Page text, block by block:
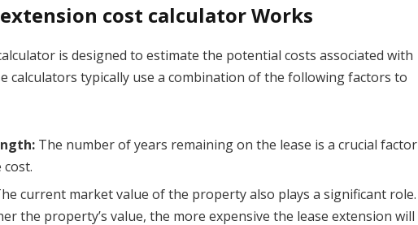
cost calculatorWorks
is designed to estimate the potential costs associated with
calculators typically use a combination of the following factors to
The number of years remaining on the lease is a crucial factor
current market value of the property also plays a significant role.
the property’s value, the more expensive the lease extension will